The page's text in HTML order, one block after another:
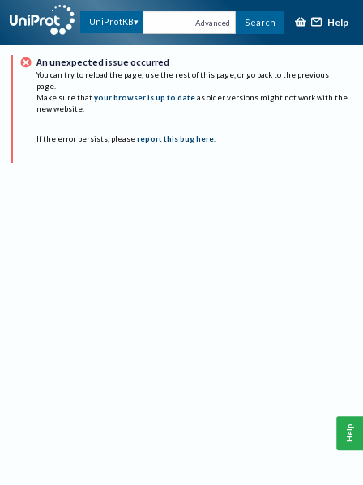
UniProtKB Advanced Search Help
An unexpected issue occurred
You can try to reload the page, use the rest of this page, or go back to the previous
page.
Make sure that your browser is up to date as older versions might not work with the
new website.
If the error persists, please report this bug here.
Help